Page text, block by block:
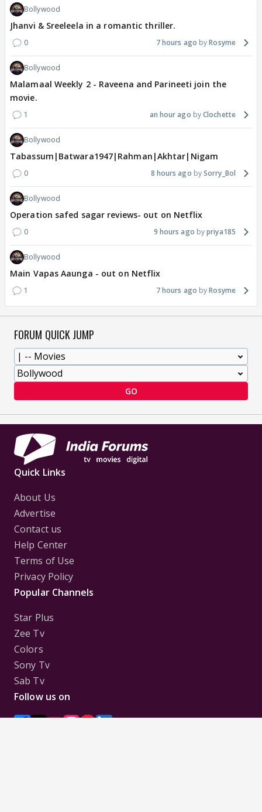
Bollywood
Jhanvi & Sreeleela in a romantic thriller.
0 7 hours ago Rosyme
Bollywood
Malamaal Weekly 2 - Raveena and Parineeti join the
movie.
1 an hour ago Clochette
Bollywood
Tabassum|Batwara1947|Rahman|Akhtar|Nigam
0 8 hours ago Sorry_Bol
Bollywood
Operation safed sagar reviews- out on Netflix
0 9 hours ago priya185
Bollywood
Main Vapas Aaunga - out on Netflix
1 7 hours ago Rosyme
FORUM QUICK JUMP
GO
Quick Links
About Us
Advertise
Contact us
Help Center
Terms of Use
Privacy Policy
Popular Channels
Star Plus
Zee Tv
Colors
Sony Tv
Sab Tv
Follow us on